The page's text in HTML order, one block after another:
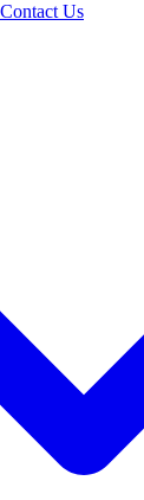
Contact Us